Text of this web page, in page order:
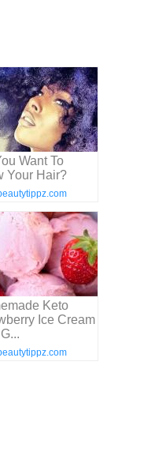
Want To
Your Hair?
Keto
Ice Cream